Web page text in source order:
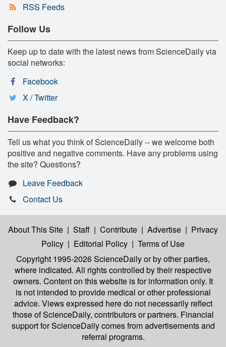
RSS Feeds
Follow Us
Keep up to date with the latest news from ScienceDaily via
social networks:
Facebook
X / Twitter
Have Feedback?
Tell us what you think of ScienceDaily -- we welcome both
positive and negative comments. Have any problems using
the site? Questions?
Leave Feedback
Contact Us
About This Site | Staff | Contribute | Advertise | Privacy
Policy | Editorial Policy | Terms of Use
Copyright 1995-2026 ScienceDailyor by other parties,
where indicated. All rights controlled by their respective
owners. Content on this website is for information only. It
is not intended to provide medical or other professional
advice. Views expressed here do not necessarily reflect
those of ScienceDaily, contributors or partners. Financial
support for ScienceDaily comes from advertisements and
referral programs.